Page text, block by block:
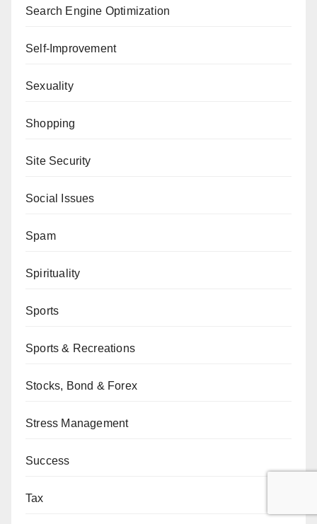
Search Engine Optimization
Self-Improvement
Sexuality
Shopping
Site Security
Social Issues
Spam
Spirituality
Sports
Sports & Recreations
Stocks, Bond & Forex
Stress Management
Success
Tax